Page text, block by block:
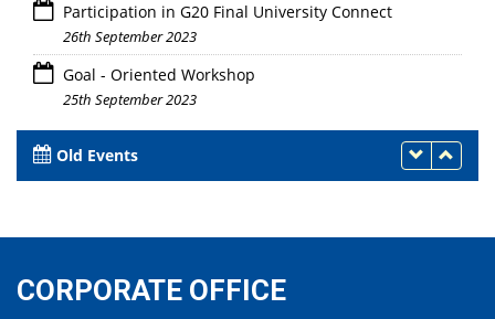
Participation in G20 Final University Connect
26th September 2023
Goal - Oriented Workshop
25th September 2023
Old Events
CORPORATE OFFICE